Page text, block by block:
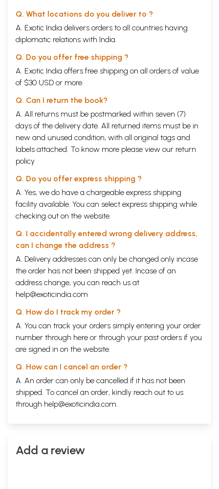
Q. What locations do you deliver to ?
A. Exotic India delivers orders to all countries having
diplomatic relations with India.
Q. Do you offer free shipping ?
A. Exotic India offers free shipping on all orders of value
of $30 USD or more.
Q. Can I return the book?
A. All returns must be postmarked within seven (7)
days of the delivery date. All returned items must be in
new and unused condition, with all original tags and
labels attached. To know more please view our return
policy
Q. Do you offer express shipping ?
A. Yes, we do have a chargeable express shipping
facility available. You can select express shipping while
checking out on the website.
Q. I accidentally entered wrong delivery address,
can I change the address ?
A. Delivery addresses can only be changed only incase
the order has not been shipped yet. Incase of an
address change, you can reach us at
help@exoticindia.com
Q. How do I track my order ?
A. You can track your orders simply entering your order
number through here or through your past orders if you
are signed in on the website.
Q. How can I cancel an order ?
A. An order can only be cancelled if it has not been
shipped. To cancel an order, kindly reach out to us
through help@exoticindia.com.
Add a review